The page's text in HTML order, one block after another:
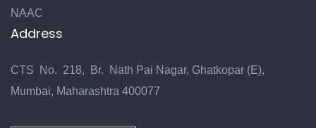
NAAC
Address
CTS No. 218, Br. Nath Pai Nagar, Ghatkopar (E),
Mumbai, Maharashtra 400077